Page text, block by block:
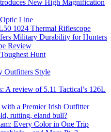
New High Magnification
Line
1024 Thermal Riflescope
Military Durability for Hunters
Review
Hunt
Outfitters Style
A review of 5.11 Tactical’s 126L
a Premier Irish Outfitter
rutting, eland bull?
Every Color in One Trip